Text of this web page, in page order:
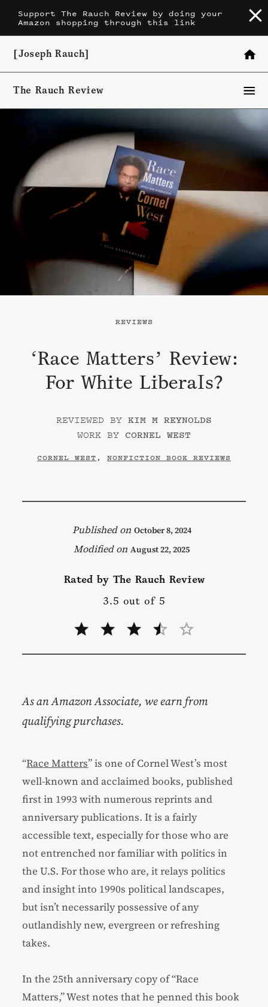
Skip
[Joseph Rauch]
The Rauch Review
REVIEWS
‘Race Matters’ Review:
For White Liberals?
KIM M REYNOLDS
CORNEL WEST
CORNEL WEST , NONFICTION BOOK REVIEWS
October 8, 2024
August 22, 2025
Rated by The Rauch Review
3.5 out of 5
As an Amazon Associate, we earn from
qualifying purchases.
“Race Matters” is one of Cornel West’s most
well-known and acclaimed books, published
first in 1993 with numerous reprints and
anniversary publications. It is a fairly
accessible text, especially for those who are
not entrenched nor familiar with politics in
the U.S. For those who are, it relays politics
and insight into 1990s political landscapes,
but isn’t necessarily possessive of any
outlandishly new, evergreen or refreshing
takes.
In the 25th anniversary copy of “Race
Matters,” West notes that he penned this book
Support The Rauch Review by doing your
Amazon shopping through this link